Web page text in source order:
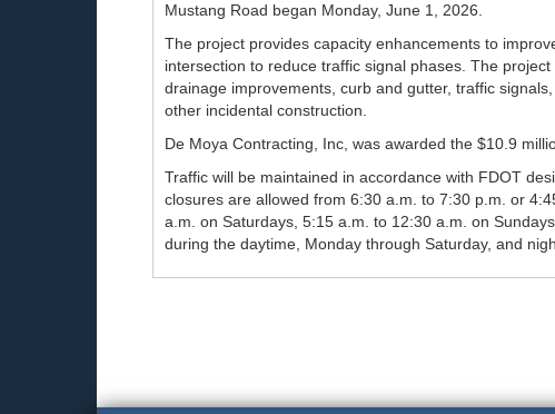
Mustang Road began Monday, June 1, 2026.
The project provides capacity enhancements to
intersection to reduce traffic signal phases. The
drainage improvements, curb and gutter, traffic
other incidental construction.
De Moya Contracting, Inc, was awarded the $10.9
Traffic will be maintained in accordance with FDOT
closures are allowed from 6:30 a.m. to 7:30 p.m. or
a.m. on Saturdays, 5:15 a.m. to 12:30 a.m. on
during the daytime, Monday through Saturday, and